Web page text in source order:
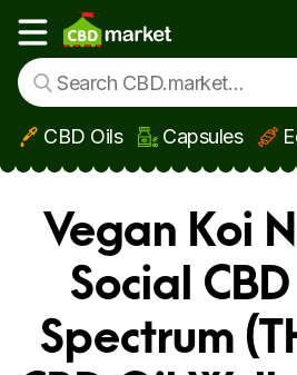
Skip to main content
Show main menu
CBD Oils Capsules
Vegan Koi
Social
Spectrum